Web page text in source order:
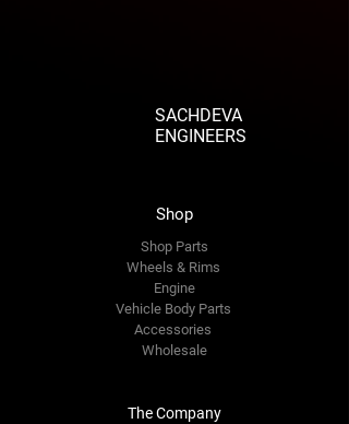
SACHDEVA
ENGINEERS
Shop
Shop Parts
Wheels & Rims
Engine
Vehicle Body Parts
Accessories
Wholesale
The Company